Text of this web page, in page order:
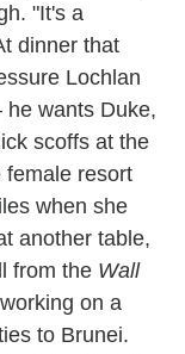
"It's a
dinner that
Lochlan
wants Duke,
scoffs at the
female resort
when she
another table,
from the Wall
on a
to Brunei.